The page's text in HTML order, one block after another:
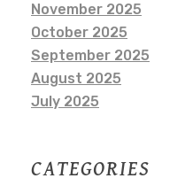
November 2025
October 2025
September 2025
August 2025
July 2025
CATEGORIES